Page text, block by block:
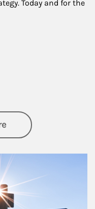
Today and for the
about Retirement